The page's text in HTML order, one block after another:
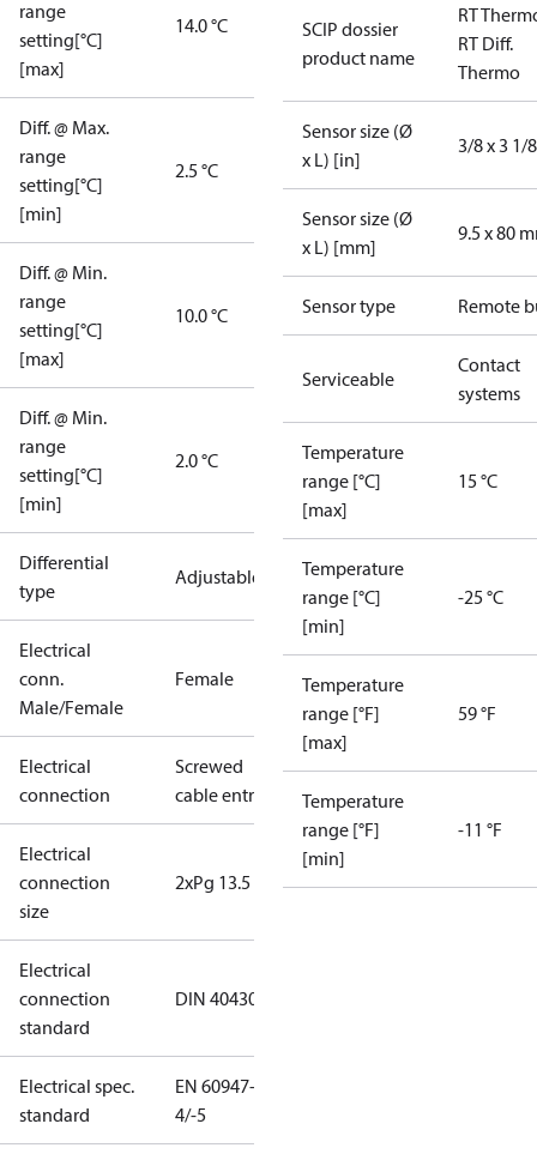
range
setting[°C]
[max]
14.0 °C
Diff. @ Max.
range
setting[°C]
[min]
2.5 °C
Diff. @ Min.
range
setting[°C]
[max]
10.0 °C
Diff. @ Min.
range
setting[°C]
[min]
2.0 °C
Differential
type
Adjustable
Electrical
conn.
Male/Female
Female
Electrical
connection
Screwed
cable entry
Electrical
connection
size
2xPg 13.5
Electrical
connection
standard
DIN 40430
Electrical spec.
standard
EN 60947-
4/-5
SCIP dossier
product name
RT
RT Diff.
Thermo
Sensor size (Ø
x L) [in]
3/8 x 3 1/
Sensor size (Ø
x L) [mm]
9.5 x 80
Sensor type Remote
Serviceable
Contact
systems
Temperature
range [°C]
[max]
15 °C
Temperature
range [°C]
[min]
-25 °C
Temperature
range [°F]
[max]
59 °F
Temperature
range [°F]
[min]
-11 °F